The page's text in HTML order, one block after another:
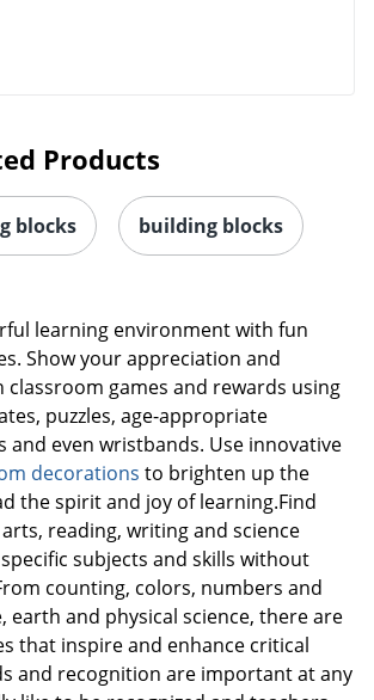
Products
blocks building blocks
learning environment with fun
Show your appreciation and
games and rewards using
puzzles, age-appropriate
and even wristbands. Use innovative
decorations to brighten up the
the spirit and joy of learning.Find
reading, writing and science
subjects and skills without
counting, colors, numbers and
earth and physical science, there are
that inspire and enhance critical
and recognition are important at any